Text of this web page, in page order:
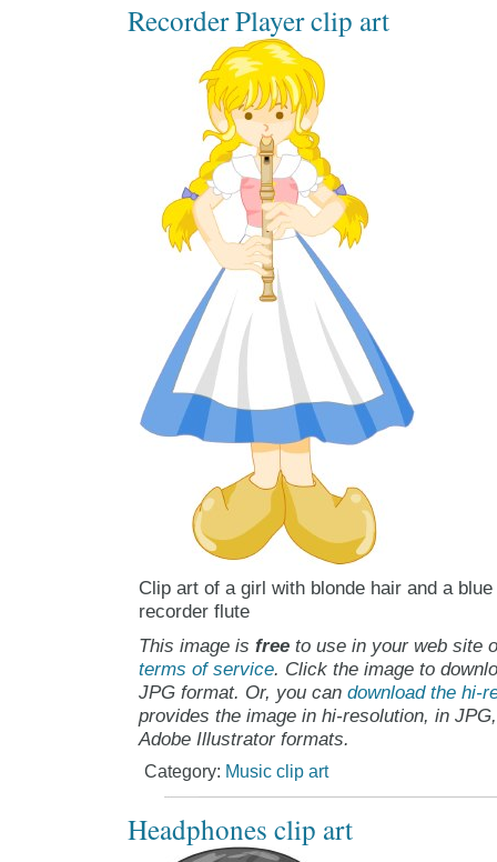
Recorder Player clip art
Clip art of a girl with blonde hair and a
recorder flute
This image is freeto use in your web site
terms of service. Click the image to
JPG format. Or, you can download the hi-
provides the image in hi-resolution, in
Adobe Illustrator formats.
Category: Music clip art
Headphones clip art